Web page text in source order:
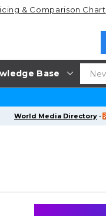
Base
& Comparison Chart
World Media Directory ·